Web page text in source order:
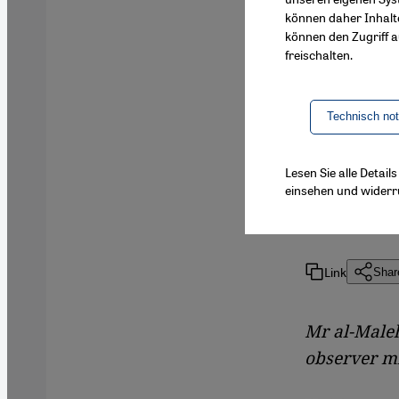
The
Martina
Arab
uprising
ByMartina
Link
Mr al-
observer
können daher
können den Zugriff
freischalten.
Technisch
Lesen Sie alle
einsehen und